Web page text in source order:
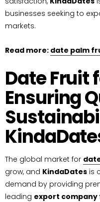
businesses seeking to
markets.
Read more: date palm
Date Fruit
Ensuring
The global market for
grow, and KindaDates is
demand by providing
leading export